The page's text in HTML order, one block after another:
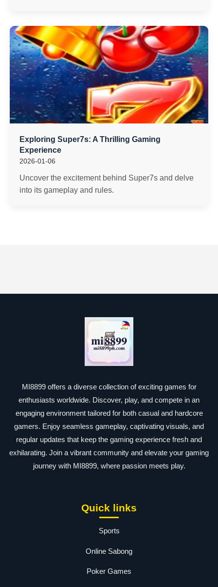
Exploring Super7s: A Thrilling Gaming
Experience
2026-01-06
Uncover the excitement behind Super7s and delve
into its gameplay and rules.
MI8899 offers a diverse collection of exciting games for
enthusiasts worldwide. Discover, play, and compete in an
engaging environment tailored for both casual and hardcore
gamers. Enjoy seamless gameplay, captivating visuals, and
regular updates that keep the gaming experience fresh and
exhilarating. Join a vibrant community and elevate your gaming
journey with MI8899, where passion meets play.
Quick links
Sports
Online Sabong
Poker Games